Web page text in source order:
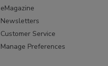
Create Account
eMagazine
Newsletters
Customer Service